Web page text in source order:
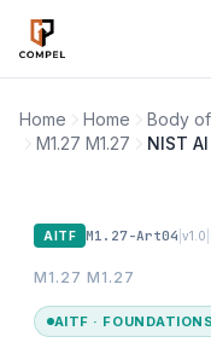
Skip to main content
Home Home Body
M1.27 M1.27
NIST
AITF M1.27-Art04 |v1.0
M1.27 M1.27
AITF · FOUNDATIONS